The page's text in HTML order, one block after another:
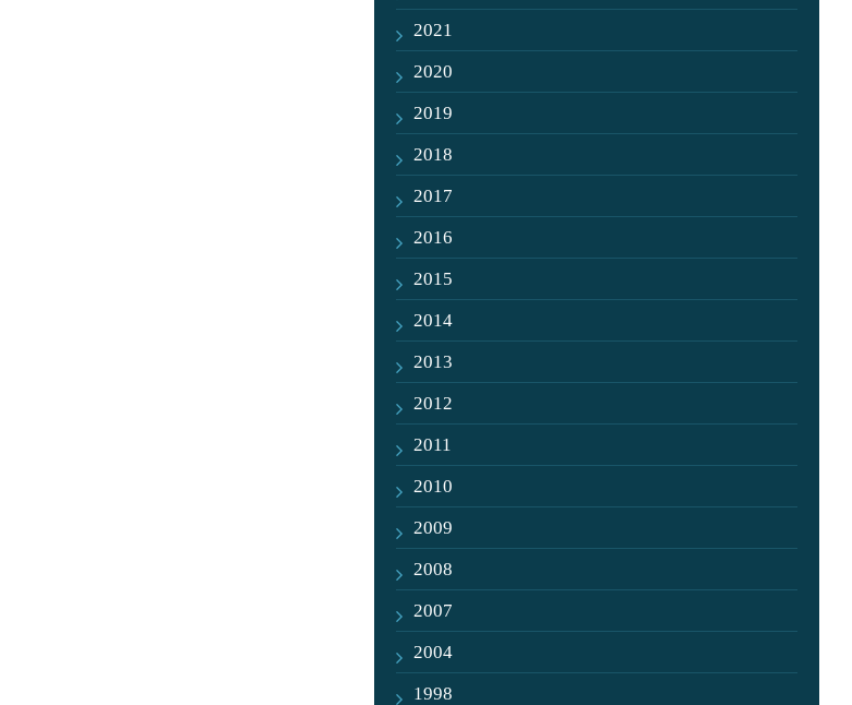
2021
2020
2019
2018
2017
2016
2015
2014
2013
2012
2011
2010
2009
2008
2007
2004
1998